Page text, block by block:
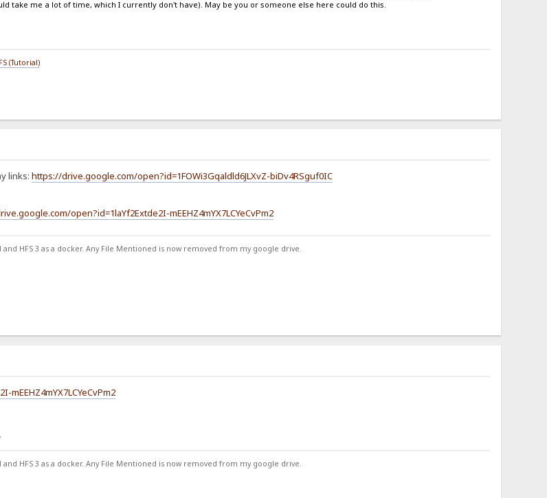
take me a lot of time, which I currently don't have). May be you or someone else here could do this.
(Tutorial)
links: https://drive.google.com/open?id=1FOWi3Gqaldld6JLXvZ-biDv4RSguf0IC
open?id=1laYf2Extde2I-mEEHZ4mYX7LCYeCvPm2
HFS 3 as a docker. Any File Mentioned is now removed from my google drive.
HFS 3 as a docker. Any File Mentioned is now removed from my google drive.